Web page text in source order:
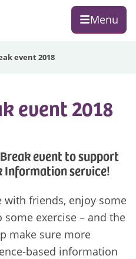
Menu
event 2018
event 2018
event to support
Information service!
with friends, enjoy some
some exercise – and the
make sure more
based information